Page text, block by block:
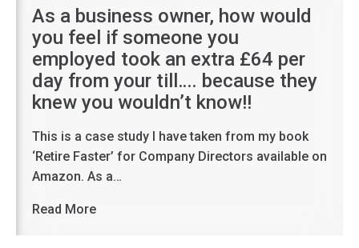
As a business owner, how would
you feel if someone you
employed took an extra £64 per
day from your till…. because they
knew you wouldn’t know!!
This is a case study I have taken from my book
‘Retire Faster’ for Company Directors available on
Amazon. As a…
Read More